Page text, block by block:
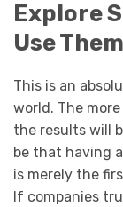
Explore
Use
This is an
world. The
the results will
be that having
is merely the
If companies